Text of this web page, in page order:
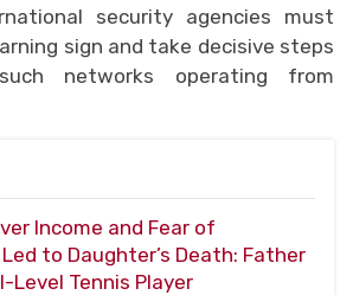
security agencies must
sign and take decisive steps
networks operating from
Income and Fear of
to Daughter’s Death: Father
Level Tennis Player